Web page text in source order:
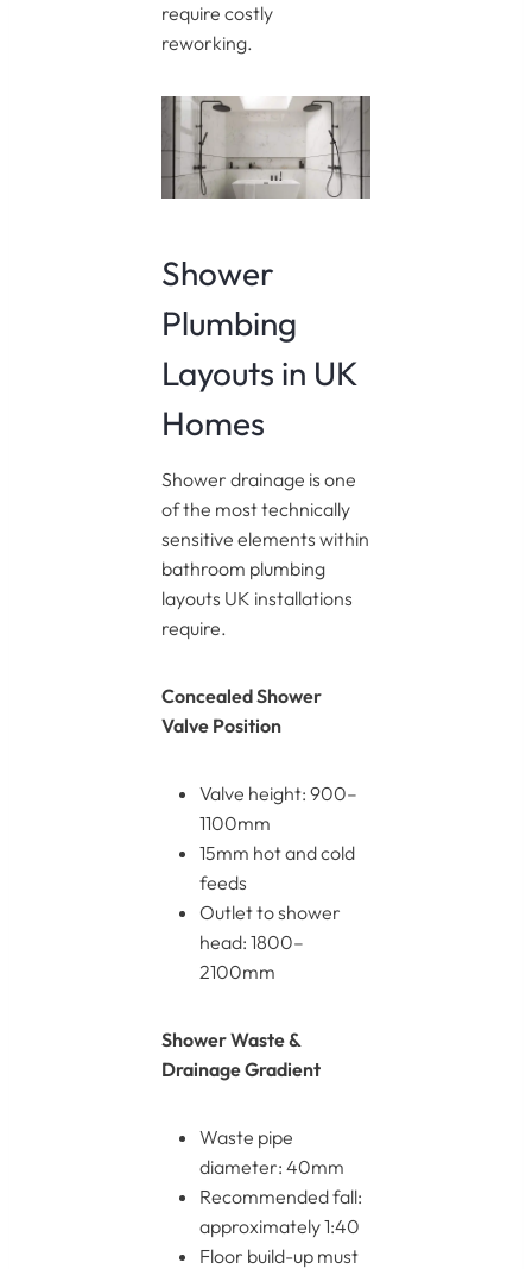
require costly
reworking.
Shower
Plumbing
Layouts in UK
Homes
Shower drainage is one
of the most technically
sensitive elements within
bathroom plumbing
layouts UK installations
require.
Concealed Shower
Valve Position
Valve height: 900–
1100mm
15mm hot and cold
feeds
Outlet to shower
head: 1800–
2100mm
Shower Waste &
Drainage Gradient
Waste pipe
diameter: 40mm
Recommended fall:
approximately 1:40
Floor build-up must